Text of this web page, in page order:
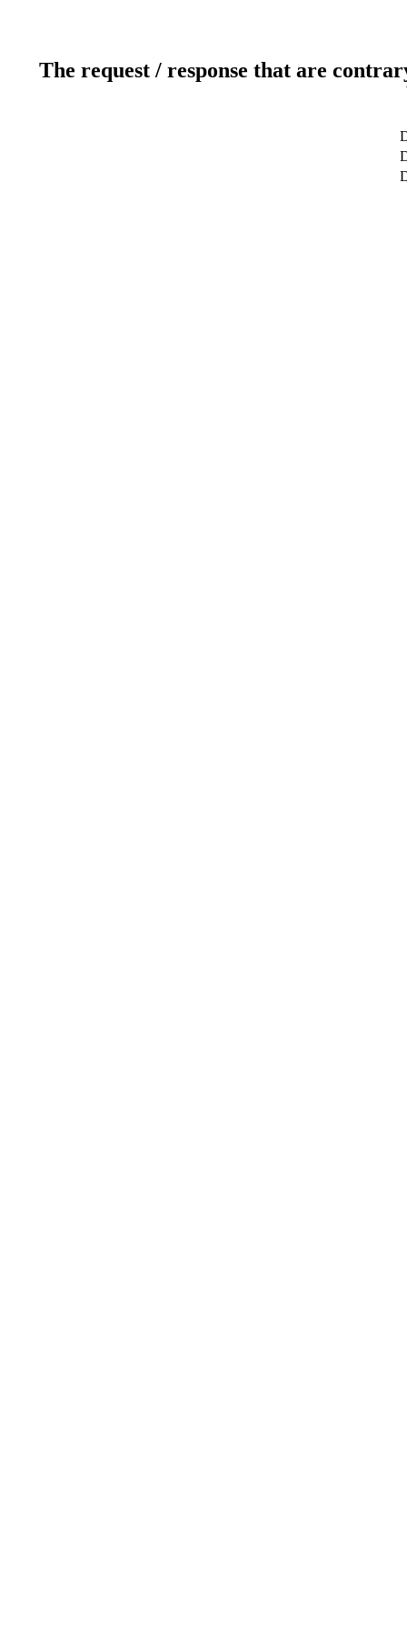
The request / response that are